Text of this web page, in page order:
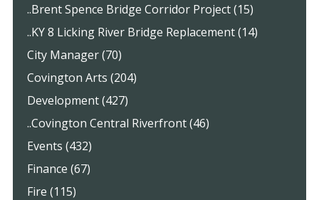
..Brent Spence Bridge Corridor Project (15)
..KY 8 Licking River Bridge Replacement (14)
City Manager (70)
Covington Arts (204)
Development (427)
..Covington Central Riverfront (46)
Events (432)
Finance (67)
Fire (115)